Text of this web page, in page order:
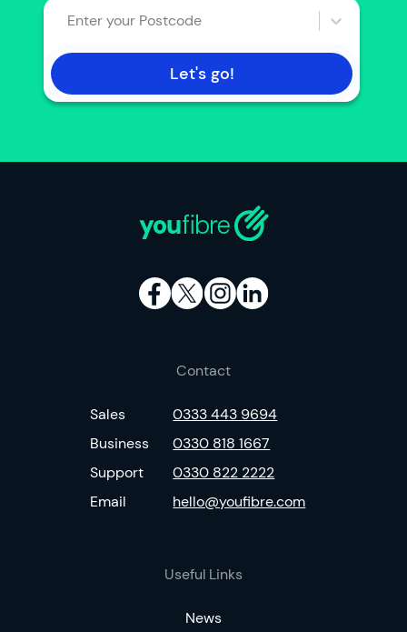
Enter your Postcode
Let's go!
Contact
Sales
Business
Support
Email
0333 443 9694
0330 818 1667
0330 822 2222
hello@youfibre.com
Useful Links
News